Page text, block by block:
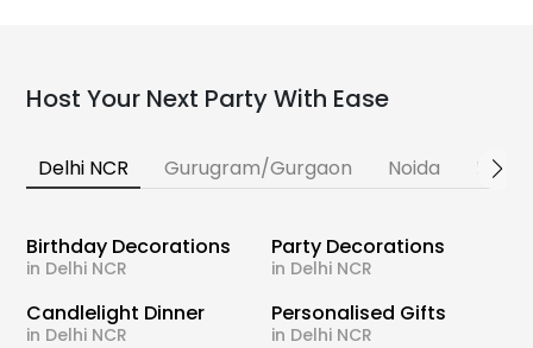
Host Your Next Party With Ease
Delhi NCR Gurugram/Gurgaon Noida
Birthday Decorations
in Delhi NCR
Party Decorations
in Delhi NCR
Candlelight Dinner
in Delhi NCR
Personalised Gifts
in Delhi NCR